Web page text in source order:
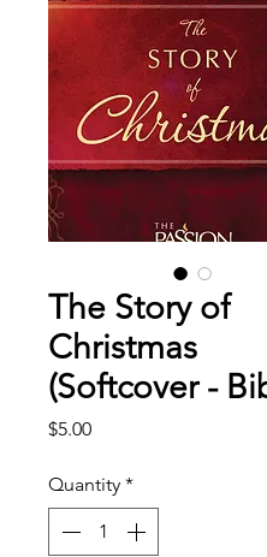
The Story of
Christmas
(Softcover -
$5.00Price
Quantity *